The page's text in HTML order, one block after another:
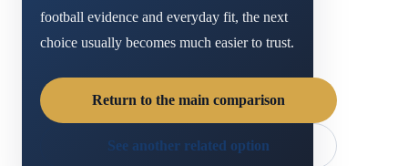
football evidence and everyday fit, the next
choice usually becomes much easier to trust.
Return to the main comparison
See another related option